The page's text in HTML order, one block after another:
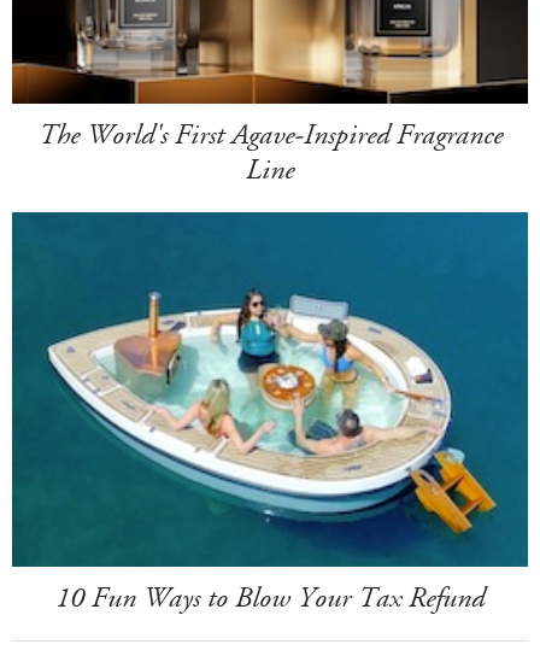
The World's First Agave-Inspired Fragrance
Line
10 Fun Ways to Blow Your Tax Refund